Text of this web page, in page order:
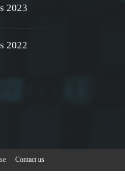
2023
2022
Contact us